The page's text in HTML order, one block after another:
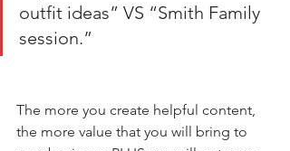
outfit ideas” VS “Smith Family
session.”
The more you create helpful content,
the more value that you will bring to